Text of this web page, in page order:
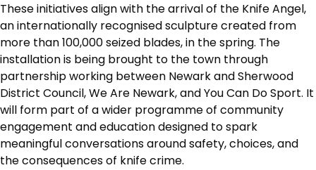
These initiatives align with the arrival of the Knife Angel,
an internationally recognised sculpture created from
more than 100,000 seized blades, in the spring. The
installation is being brought to the town through
partnership working between Newark and Sherwood
District Council, We Are Newark, and You Can Do Sport. It
will form part of a wider programme of community
engagement and education designed to spark
meaningful conversations around safety, choices, and
the consequences of knife crime.